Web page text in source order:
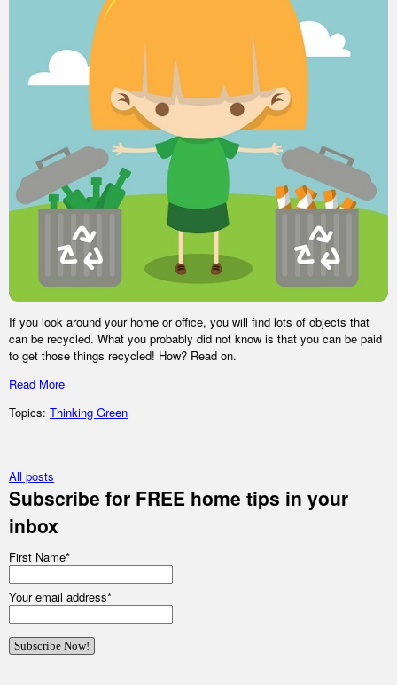
If you look around your home or office, you will find lots of objects that
can be recycled. What you probably did not know is that you can be paid
to get those things recycled! How? Read on.
Read More
Topics: Thinking Green
All posts
Subscribe for FREE home tips in your
inbox
First Name*
Your email address*